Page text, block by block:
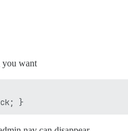
you want